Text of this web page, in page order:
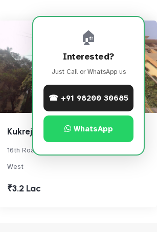
Kukreja Sea Garden
16th Road, Vithaldas Nagar,, Santacruz
West
₹3.2 Lac
🏠
Interested?
Just Call or WhatsApp us
☎ +91 98200 30685
WhatsApp